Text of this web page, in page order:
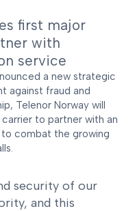
first major
with
service
a new strategic
against fraud and
Telenor Norway will
to partner with an
combat the growing
security of our
and this